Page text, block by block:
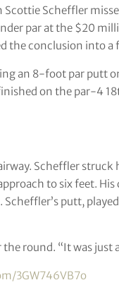
Scottie Scheffler
par at the $20
the conclusion into a
an 8-foot par putt
on the par-4
Scheffler
to six feet.
putt,
round. “It was just
3GW746VB7o